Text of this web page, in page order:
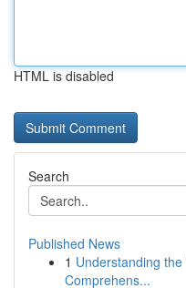
HTML is disabled
Search
Published News
1 Understanding
Comprehens...